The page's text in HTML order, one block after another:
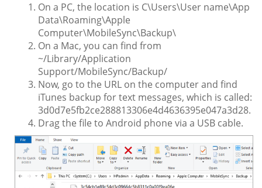
On a PC, the location is C\Users\User name\App
Data\Roaming\Apple
Computer\MobileSync\Backup\
On a Mac, you can find from
~/Library/Application
Support/MobileSync/Backup/
Now, go to the URL on the computer and find
iTunes backup for text messages, which is called:
3d0d7e5fb2ce288813306e4d4636395e047a3d28.
Drag the file to Android phone via a USB cable.